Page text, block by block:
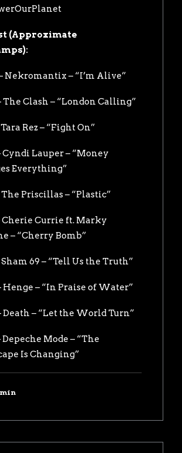
(Approximate
Nekromantix – “I’m Alive”
The Clash – “London Calling”
Tara Rez – “Fight On”
Cyndi Lauper – “Money
Everything”
The Priscillas – “Plastic”
Cherie Currie ft. Marky
– “Cherry Bomb”
Sham 69 – “Tell Us the Truth”
Henge – “In Praise of Water”
Death – “Let the World Turn”
Depeche Mode – “The
Is Changing”